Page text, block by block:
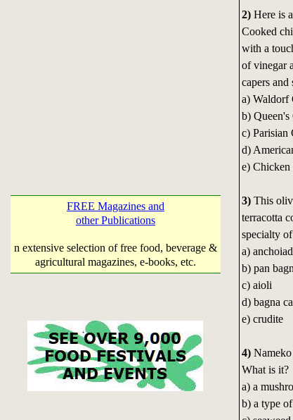
FREE Magazines and
other Publications
n extensive selection of free food, beverage &
agricultural magazines, e-books, etc.
2)Here is
Cooked
with a
of vinegar
capers and
a) Waldorf
b) Queen's
c) Parisian
d)
e) Chicken
3)This
terracotta
specialty
a)
b) pan
c) aioli
d) bagna
e) crudite
4)Nameko
What is it?
a) a
b) a type